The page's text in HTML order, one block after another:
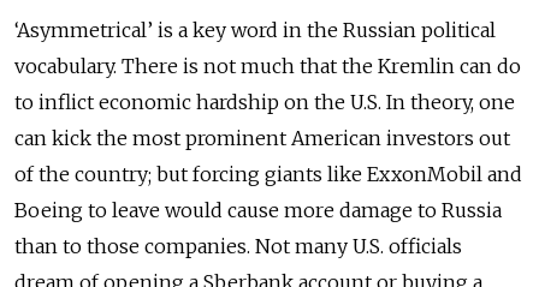
‘Asymmetrical’ is a key word in the Russian political
vocabulary. There is not much that the Kremlin can do
to inflict economic hardship on the U.S. In theory, one
can kick the most prominent American investors out
of the country; but forcing giants like ExxonMobil and
Boeing to leave would cause more damage to Russia
than to those companies. Not many U.S. officials